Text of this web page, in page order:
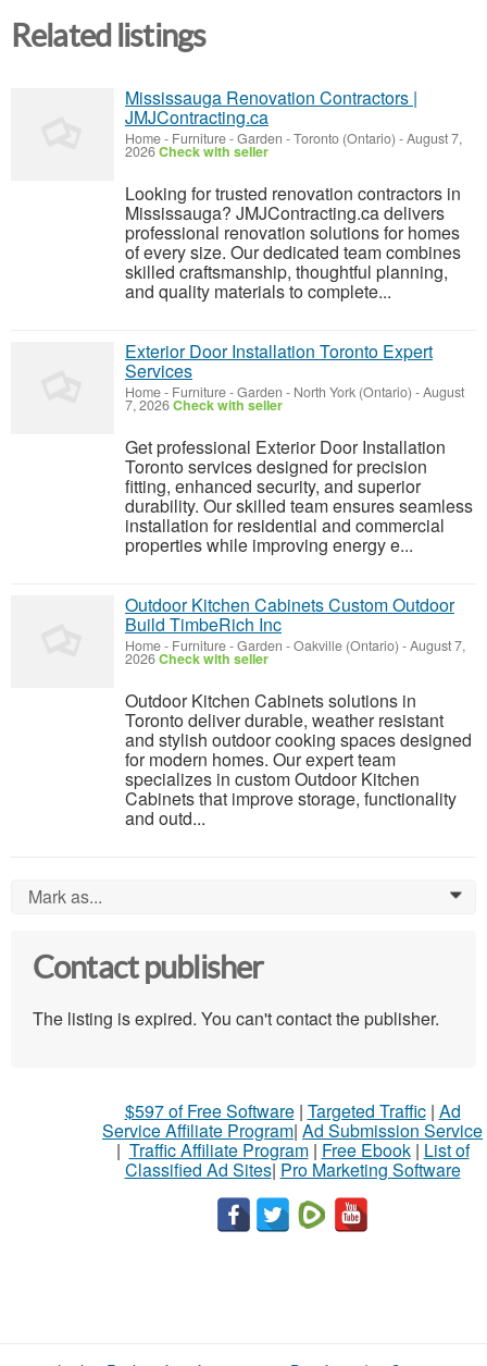
Related listings
Mississauga Renovation Contractors |
JMJContracting.ca
Home - Furniture - Garden -Toronto (Ontario) -August 7,
2026Check with seller
Looking for trusted renovation contractors in
Mississauga? JMJContracting.ca delivers
professional renovation solutions for homes
of every size. Our dedicated team combines
skilled craftsmanship, thoughtful planning,
and quality materials to complete...
Exterior Door Installation Toronto Expert
Services
Home - Furniture - Garden - North York (Ontario) -August
7, 2026Check with seller
Get professional Exterior Door Installation
Toronto services designed for precision
fitting, enhanced security, and superior
durability. Our skilled team ensures seamless
installation for residential and commercial
properties while improving energy e...
Outdoor Kitchen Cabinets Custom Outdoor
Build TimbeRich Inc
Home - Furniture - Garden -Oakville (Ontario) -August 7,
2026Check with seller
Outdoor Kitchen Cabinets solutions in
Toronto deliver durable, weather resistant
and stylish outdoor cooking spaces designed
for modern homes. Our expert team
specializes in custom Outdoor Kitchen
Cabinets that improve storage, functionality
and outd...
Mark as... 0
Contact publisher
The listing is expired. You can't contact the publisher.
$597 of Free Software| Targeted Traffic| Ad
Service Affiliate Program| Ad Submission Service
| Traffic Affiliate Program| Free Ebook| List of
Classified Ad Sites| Pro Marketing Software